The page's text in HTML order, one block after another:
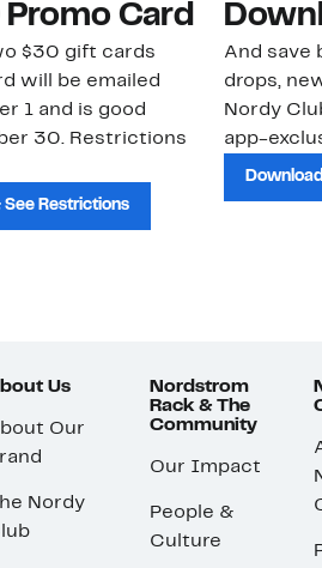
Promo Card
$30 gift cards
will be emailed
1 and is good
30. Restrictions
Restrictions
And save
drops,
Nordy
app-
Us
Our
Nordy
Nordstrom
Rack & The
Community
Our Impact
People &
Culture